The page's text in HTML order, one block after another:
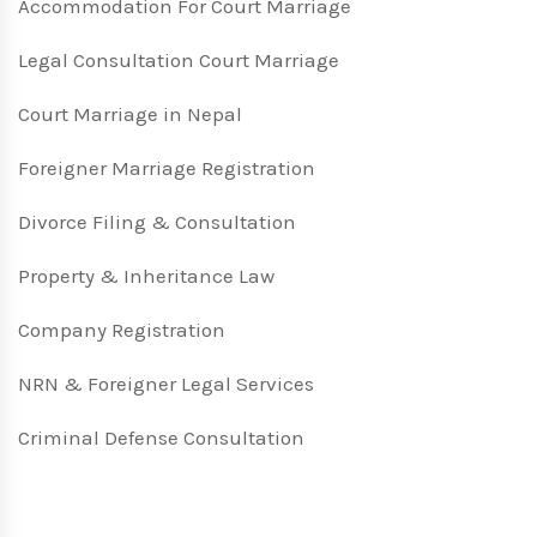
Accommodation For Court Marriage
Legal Consultation Court Marriage
Court Marriage in Nepal
Foreigner Marriage Registration
Divorce Filing & Consultation
Property & Inheritance Law
Company Registration
NRN & Foreigner Legal Services
Criminal Defense Consultation